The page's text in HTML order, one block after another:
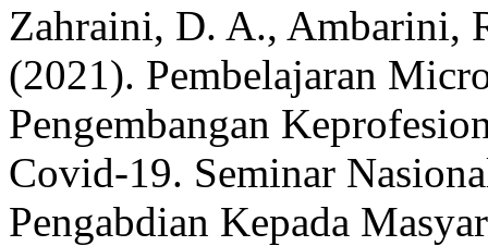
Zahraini, D. A., Ambarini,
(2021). Pembelajaran
Pengembangan
Covid-19. Seminar
Pengabdian Kepada